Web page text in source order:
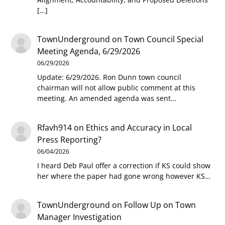
[…]
TownUnderground onTown Council Special
Meeting Agenda, 6/29/2026
06/29/2026
Update: 6/29/2026. Ron Dunn town council
chairman will not allow public comment at this
meeting. An amended agenda was sent…
Rfavh914 on Ethics and Accuracy in Local
Press Reporting?
06/04/2026
I heard Deb Paul offer a correction if KS could show
her where the paper had gone wrong however KS…
TownUnderground on Follow Up on Town
Manager Investigation